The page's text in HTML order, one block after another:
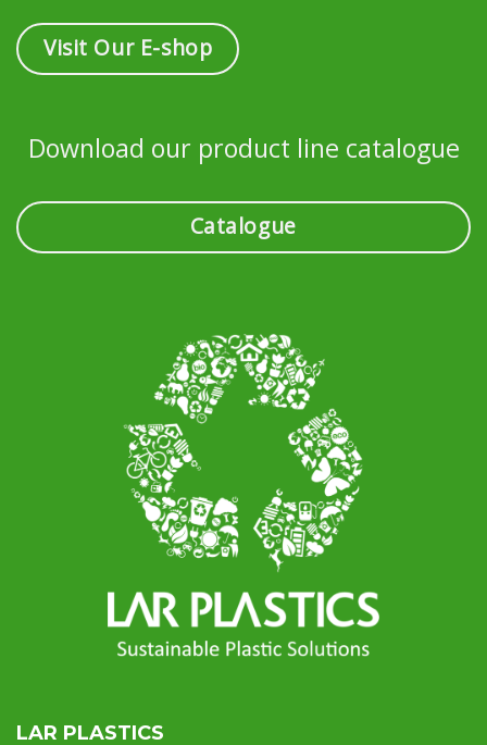
Visit Our E-shop
Download our product line catalogue
Catalogue
LAR PLASTICS